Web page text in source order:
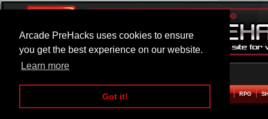
Arcade PreHacks uses cookies to ensure
you get the best experience on our website.
Learn more
Got it!
ARCADE BEAT EM UP RPG